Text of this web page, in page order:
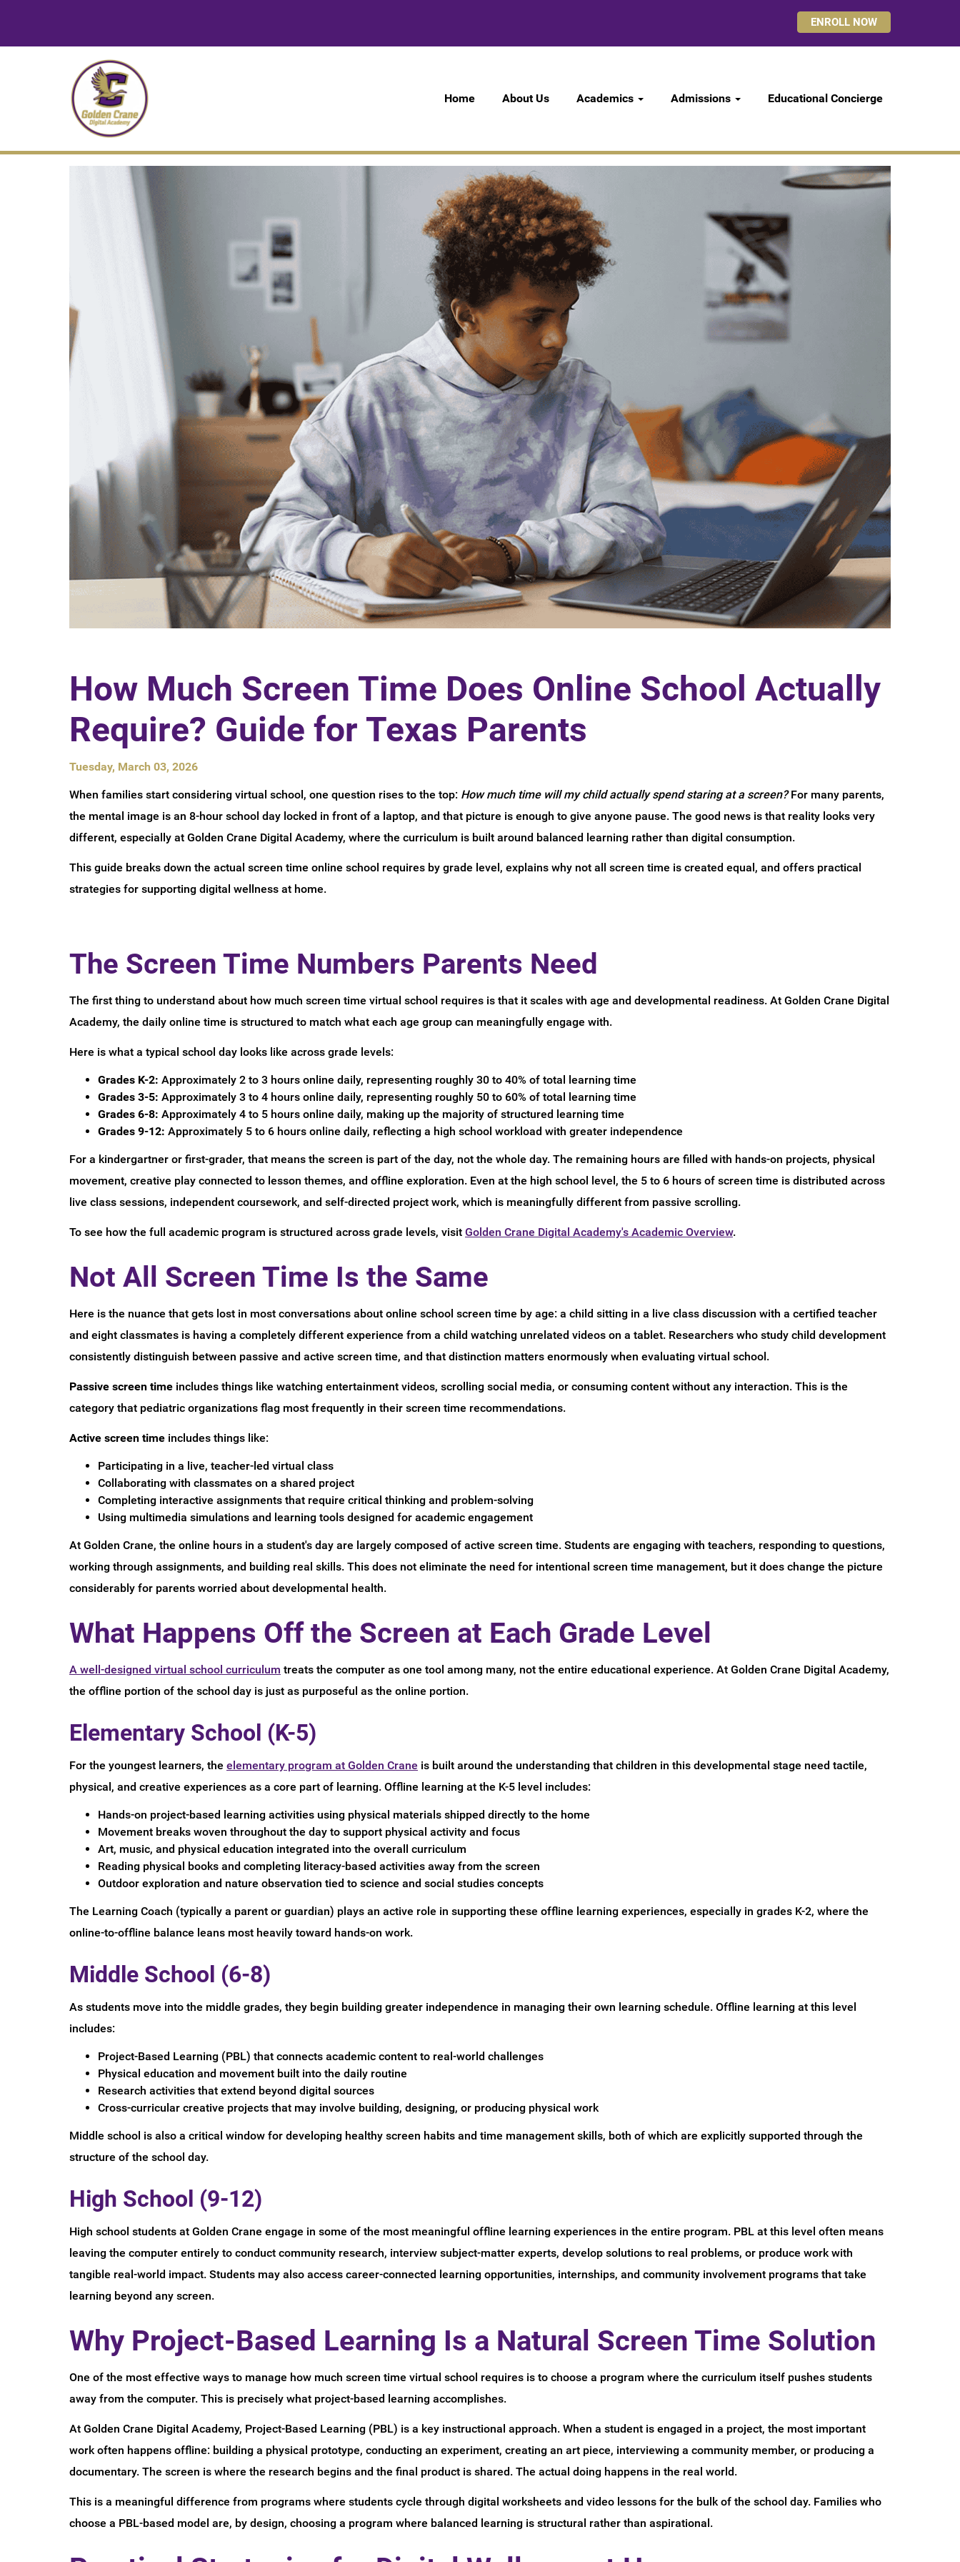
ENROLL NOW
Home About Us Academics Admissions Educational Concierge
How Much Screen Time Does Online School Actually
Require? Guide for Texas Parents
Tuesday, March 03, 2026
When families start considering virtual school, one question rises to the top: How much time will my child actually spend staring at a screen?For many parents,
the mental image is an 8-hour school day locked in front of a laptop, and that picture is enough to give anyone pause. The good news is that reality looks very
different, especially at Golden Crane Digital Academy, where the curriculum is built around balanced learning rather than digital consumption.
This guide breaks down the actual screen time online school requires by grade level, explains why not all screen time is created equal, and offers practical
strategies for supporting digital wellness at home.
The Screen Time Numbers Parents Need
The first thing to understand about how much screen time virtual school requires is that it scales with age and developmental readiness. At Golden Crane Digital
Academy, the daily online time is structured to match what each age group can meaningfully engage with.
Here is what a typical school day looks like across grade levels:
Grades K-2: Approximately 2 to 3 hours online daily, representing roughly 30 to 40% of total learning time
Grades 3-5: Approximately 3 to 4 hours online daily, representing roughly 50 to 60% of total learning time
Grades 6-8: Approximately 4 to 5 hours online daily, making up the majority of structured learning time
Grades 9-12: Approximately 5 to 6 hours online daily, reflecting a high school workload with greater independence
For a kindergartner or first-grader, that means the screen is part of the day, not the whole day. The remaining hours are filled with hands-on projects, physical
movement, creative play connected to lesson themes, and offline exploration. Even at the high school level, the 5 to 6 hours of screen time is distributed across
live class sessions, independent coursework, and self-directed project work, which is meaningfully different from passive scrolling.
To see how the full academic program is structured across grade levels, visit Golden Crane Digital Academy's Academic Overview.
Not All Screen Time Is the Same
Here is the nuance that gets lost in most conversations about online school screen time by age: a child sitting in a live class discussion with a certified teacher
and eight classmates is having a completely different experience from a child watching unrelated videos on a tablet. Researchers who study child development
consistently distinguish between passive and active screen time, and that distinction matters enormously when evaluating virtual school.
Passive screen time includes things like watching entertainment videos, scrolling social media, or consuming content without any interaction. This is the
category that pediatric organizations flag most frequently in their screen time recommendations.
Active screen time includes things like:
Participating in a live, teacher-led virtual class
Collaborating with classmates on a shared project
Completing interactive assignments that require critical thinking and problem-solving
Using multimedia simulations and learning tools designed for academic engagement
At Golden Crane, the online hours in a student's day are largely composed of active screen time. Students are engaging with teachers, responding to questions,
working through assignments, and building real skills. This does not eliminate the need for intentional screen time management, but it does change the picture
considerably for parents worried about developmental health.
What Happens Off the Screen at Each Grade Level
A well-designed virtual school curriculum treats the computer as one tool among many, not the entire educational experience. At Golden Crane Digital Academy,
the offline portion of the school day is just as purposeful as the online portion.
Elementary School (K-5)
For the youngest learners, the elementary program at Golden Crane is built around the understanding that children in this developmental stage need tactile,
physical, and creative experiences as a core part of learning. Offline learning at the K-5 level includes:
Hands-on project-based learning activities using physical materials shipped directly to the home
Movement breaks woven throughout the day to support physical activity and focus
Art, music, and physical education integrated into the overall curriculum
Reading physical books and completing literacy-based activities away from the screen
Outdoor exploration and nature observation tied to science and social studies concepts
The Learning Coach (typically a parent or guardian) plays an active role in supporting these offline learning experiences, especially in grades K-2, where the
online-to-offline balance leans most heavily toward hands-on work.
Middle School (6-8)
As students move into the middle grades, they begin building greater independence in managing their own learning schedule. Offline learning at this level
includes:
Project-Based Learning (PBL) that connects academic content to real-world challenges
Physical education and movement built into the daily routine
Research activities that extend beyond digital sources
Cross-curricular creative projects that may involve building, designing, or producing physical work
Middle school is also a critical window for developing healthy screen habits and time management skills, both of which are explicitly supported through the
structure of the school day.
High School (9-12)
High school students at Golden Crane engage in some of the most meaningful offline learning experiences in the entire program. PBL at this level often means
leaving the computer entirely to conduct community research, interview subject-matter experts, develop solutions to real problems, or produce work with
tangible real-world impact. Students may also access career-connected learning opportunities, internships, and community involvement programs that take
learning beyond any screen.
Why Project-Based Learning Is a Natural Screen Time Solution
One of the most effective ways to manage how much screen time virtual school requires is to choose a program where the curriculum itself pushes students
away from the computer. This is precisely what project-based learning accomplishes.
At Golden Crane Digital Academy, Project-Based Learning (PBL) is a key instructional approach. When a student is engaged in a project, the most important
work often happens offline: building a physical prototype, conducting an experiment, creating an art piece, interviewing a community member, or producing a
documentary. The screen is where the research begins and the final product is shared. The actual doing happens in the real world.
This is a meaningful difference from programs where students cycle through digital worksheets and video lessons for the bulk of the school day. Families who
choose a PBL-based model are, by design, choosing a program where balanced learning is structural rather than aspirational.